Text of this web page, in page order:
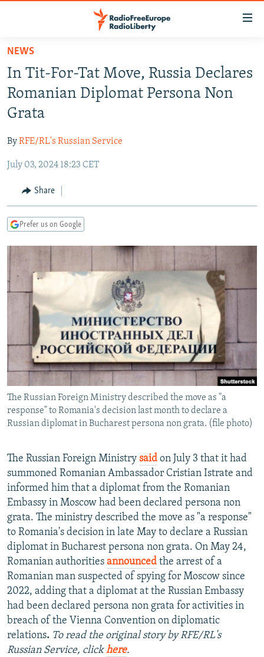
Skip
main
content
Skip
main
Navigation
Skip
Search
RUSSIA PROGRAMMING
RADIO AZATLIQ
MARSHO RADIO
IRAN
KAZAKHSTAN
KYRGYZSTAN
TAJIKISTAN
UZBEKISTAN
SOUTH ASIA
AFGHANISTAN
PAKISTAN
CAUCASUS
ARMENIA
GEORGIA
CENTRAL/SE EUROPE
KOSOVO
SERBIA
BELARUS
VISUALS
INVESTIGATIONS
RFE/RL INVESTIGATES
SCHEMES
SYSTEMA
NEWSLETTERS
WIDER EUROPE BY RIKARD JOZWIAK
THE RUNDOWN
PODCASTS
MAJLIS
SHARE TIPS SECURELY
BYPASS BLOCKING
ABOUT RFE/RL
CONTACT US
Subscribe
All RFE/RL sites
NEWS
In Tit-For-Tat Move, Russia Declares
Romanian Diplomat Persona Non
Grata
ByRFE/RL's Russian Service
July 03, 2024 18:23 CET
Share
Prefer us on Google
The Russian Foreign Ministry described the move as "a
response" to Romania's decision last month to declare a
Russian diplomat in Bucharest persona non grata. (file photo)
The Russian Foreign Ministry said on July 3 that it had
summoned Romanian Ambassador Cristian Istrate and
informed him that a diplomat from the Romanian
Embassy in Moscow had been declared persona non
grata. The ministry described the move as "a response"
to Romania's decision in late May to declare a Russian
diplomat in Bucharest persona non grata. On May 24,
Romanian authorities announced the arrest of a
Romanian man suspected of spying for Moscow since
2022, adding that a diplomat at the Russian Embassy
had been declared persona non grata for activities in
breach of the Vienna Convention on diplomatic
relations. To read the original story by RFE/RL's
Russian Service, clickhere.